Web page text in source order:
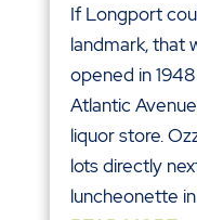
If Longport
landmark, that
opened in
Atlantic
liquor store.
lots directly
luncheonette in